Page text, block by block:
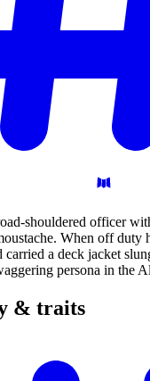
shouldered officer
When off duty
carried a deck jacket
persona in the
& traits